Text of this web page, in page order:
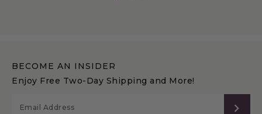
BECOME AN INSIDER
Enjoy Free Two-Day Shipping and More!